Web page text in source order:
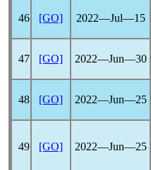
46 [GO] 2022―Jul―15
47 [GO] 2022―Jun―30
48 [GO] 2022―Jun―25
49 [GO] 2022―Jun―25